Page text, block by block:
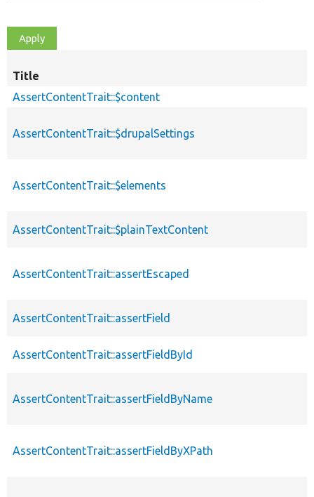
Title
AssertContentTrait::$content
AssertContentTrait::$drupalSettings
AssertContentTrait::$elements
AssertContentTrait::$plainTextContent
AssertContentTrait::assertEscaped
AssertContentTrait::assertField
AssertContentTrait::assertFieldById
AssertContentTrait::assertFieldByName
AssertContentTrait::assertFieldByXPath